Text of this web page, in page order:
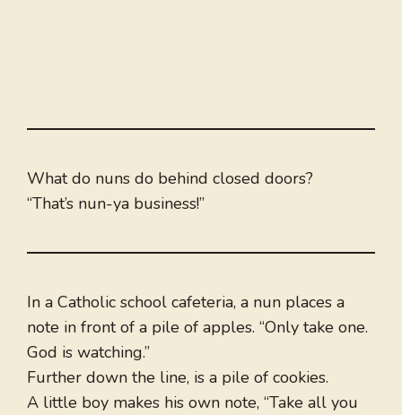
What do nuns do behind closed doors?
“That’s nun-ya business!”
In a Catholic school cafeteria, a nun places a
note in front of a pile of apples. “Only take one.
God is watching.”
Further down the line, is a pile of cookies.
A little boy makes his own note, “Take all you